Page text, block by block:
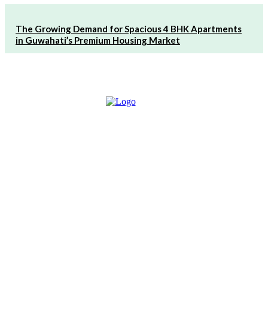
The Growing Demand for Spacious 4 BHK Apartments
in Guwahati’s Premium Housing Market